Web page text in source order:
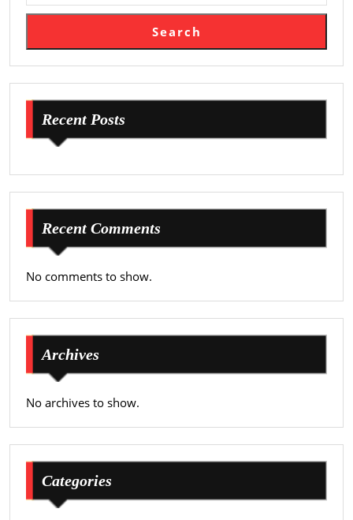
Search
Recent Posts
Recent Comments
No comments to show.
Archives
No archives to show.
Categories